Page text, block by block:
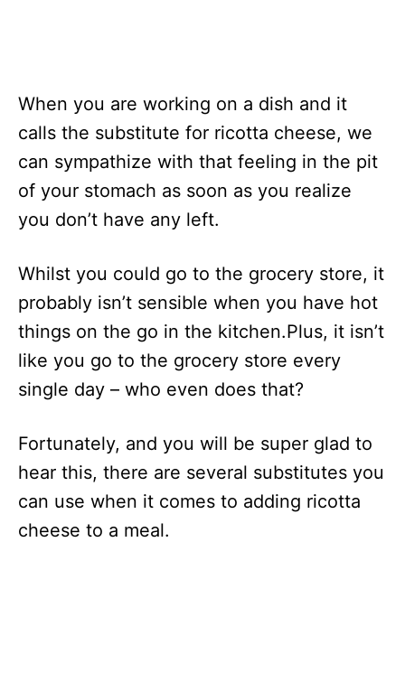
When you are working on a dish and it
calls the substitute for ricotta cheese, we
can sympathize with that feeling in the pit
of your stomach as soon as you realize
you don’t have any left.
Whilst you could go to the grocery store, it
probably isn’t sensible when you have hot
things on the go in the kitchen.Plus, it isn’t
like you go to the grocery store every
single day – who even does that?
Fortunately, and you will be super glad to
hear this, there are several substitutes you
can use when it comes to adding ricotta
cheese to a meal.